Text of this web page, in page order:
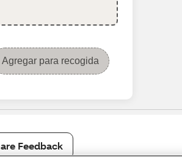
Agregar para recogida
Feedback